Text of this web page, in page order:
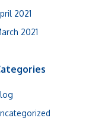
2021
2021